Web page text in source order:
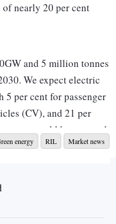
nearly 20 per cent
and 5 million tonnes
We expect electric
per cent for passenger
(CV), and 21 per
could have a total
billion in 2030 ($10
of $2 trillion,"
at Bernstein in a
energy RIL Market news